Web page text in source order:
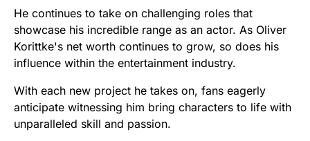
He continues to take on challenging roles that
showcase his incredible range as an actor. As Oliver
Korittke's net worth continues to grow, so does his
influence within the entertainment industry.
With each new project he takes on, fans eagerly
anticipate witnessing him bring characters to life with
unparalleled skill and passion.